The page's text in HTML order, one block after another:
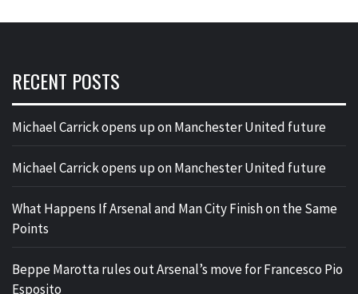
RECENT POSTS
Michael Carrick opens up on Manchester United future
Michael Carrick opens up on Manchester United future
What Happens If Arsenal and Man City Finish on the Same
Points
Beppe Marotta rules out Arsenal’s move for Francesco Pio
Esposito